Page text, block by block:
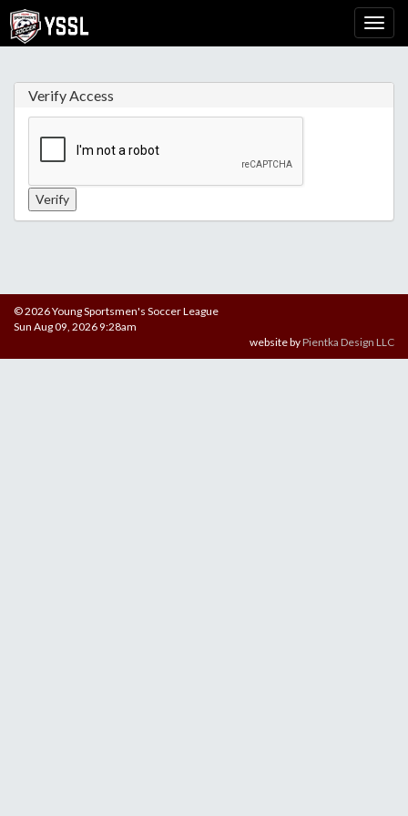
Verify Access
© 2026 Young Sportsmen's Soccer League
Sun Aug 09, 2026 9:28am
website byPientka Design LLC